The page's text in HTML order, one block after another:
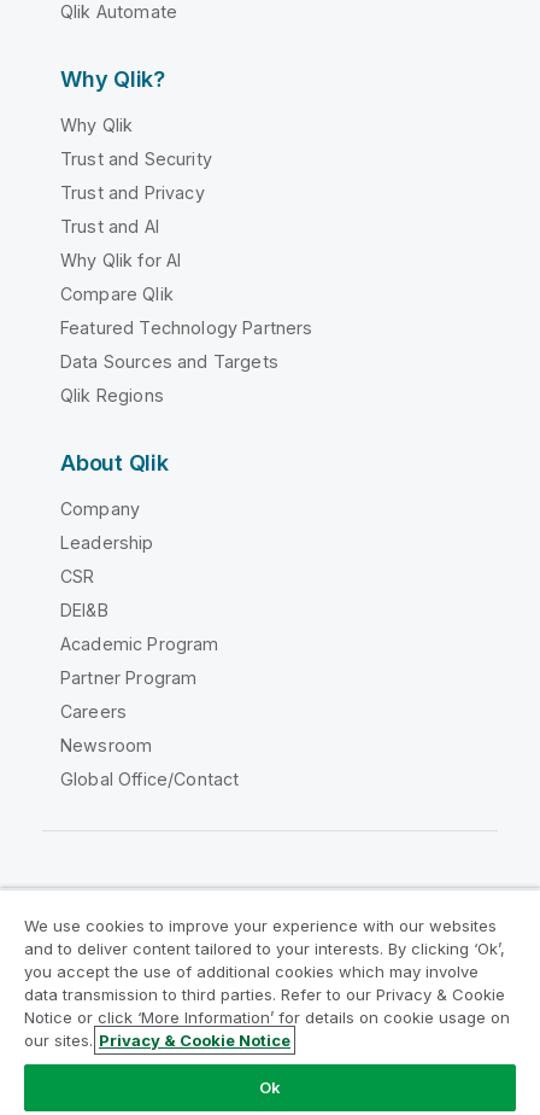
Qlik Automate
Why Qlik?
Why Qlik
Trust and Security
Trust and Privacy
Trust and AI
Why Qlik for AI
Compare Qlik
Featured Technology Partners
Data Sources and Targets
Qlik Regions
About Qlik
Company
Leadership
CSR
DEI&B
Academic Program
Partner Program
Careers
Newsroom
Global Office/Contact
Legal Agreements
Product Terms
Legal Policies
Privacy & Cookie Notice
Terms of Use
Trademarks
Do Not Share My Info
Copyright © 1993-2026 QlikTech International AB. All rights
We use cookies to improve your experience with our websites
and to deliver content tailored to your interests. By clicking ‘Ok’,
you accept the use of additional cookies which may involve
data transmission to third parties. Refer to our Privacy & Cookie
Notice or click ‘More Information’ for details on cookie usage on
our sites. Privacy & Cookie Notice
Ok